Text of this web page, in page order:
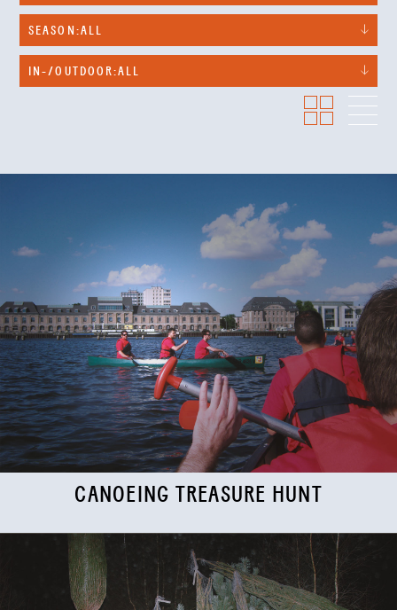
SEASON:ALL
IN-/OUTDOOR:ALL
CANOEING TREASURE HUNT